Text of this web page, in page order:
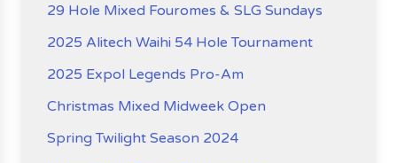
29 Hole Mixed Fouromes & SLG Sundays
2025 Alitech Waihi 54 Hole Tournament
2025 Expol Legends Pro-Am
Christmas Mixed Midweek Open
Spring Twilight Season 2024